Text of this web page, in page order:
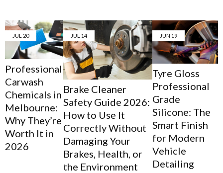
JUL 20
Professional
Carwash
Chemicals in
Melbourne:
Why They’re
Worth It in
2026
JUL 14
Brake Cleaner
Safety Guide 2026:
How to Use It
Correctly Without
Damaging Your
Brakes, Health, or
the Environment
JUN 19
Tyre Gloss
Professional
Grade
Silicone: The
Smart Finish
for Modern
Vehicle
Detailing